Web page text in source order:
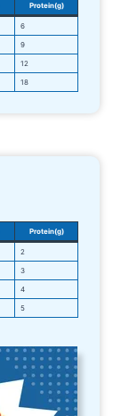
Protein(g)
6
9
12
18
Protein(g)
2
3
4
5